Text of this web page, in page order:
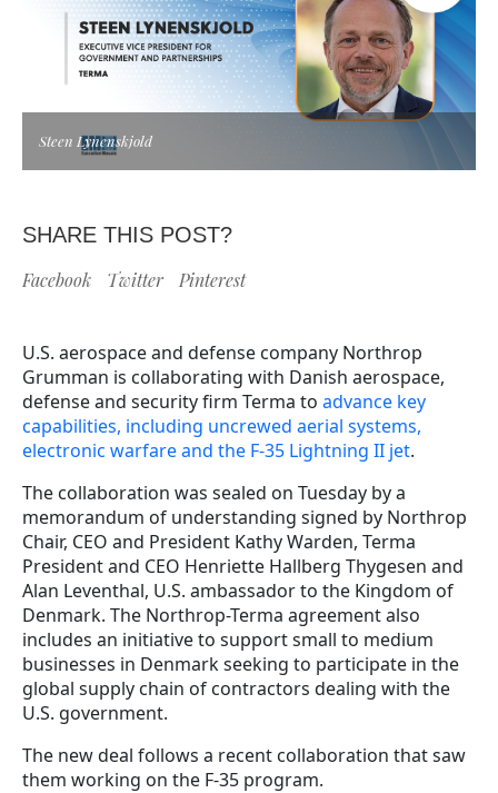
Steen Lynenskjold
SHARE THIS POST?
Facebook Twitter Pinterest
U.S. aerospace and defense company Northrop
Grumman is collaborating with Danish aerospace,
defense and security firm Terma to advance key
capabilities, including uncrewed aerial systems,
electronic warfare and the F-35 Lightning II jet.
The collaboration was sealed on Tuesday by a
memorandum of understanding signed by Northrop
Chair, CEO and President Kathy Warden, Terma
President and CEO Henriette Hallberg Thygesen and
Alan Leventhal, U.S. ambassador to the Kingdom of
Denmark. The Northrop-Terma agreement also
includes an initiative to support small to medium
businesses in Denmark seeking to participate in the
global supply chain of contractors dealing with the
U.S. government.
The new deal follows a recent collaboration that saw
them working on the F-35 program.